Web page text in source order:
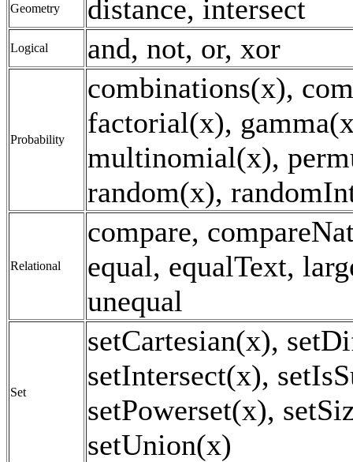
Geometry distance, intersect
Logical and, not, or, xor
Probability
combinations(x),
factorial(x),
multinomial(x),
random(x),
Relational
compare,
equal, equalText,
unequal
Set
setCartesian(x),
setIntersect(x),
setPowerset(x),
setUnion(x)